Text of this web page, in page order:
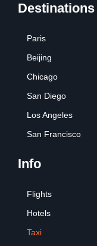
Destinations
Paris
Beijing
Chicago
San Diego
Los Angeles
San Francisco
Info
Flights
Hotels
Taxi